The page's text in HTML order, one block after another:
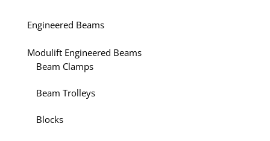
Engineered Beams
Modulift Engineered Beams
Beam Clamps
Beam Trolleys
Blocks